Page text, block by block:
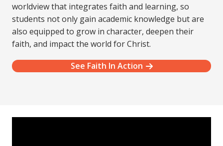
worldview that integrates faith and learning, so
students not only gain academic knowledge but are
also equipped to grow in character, deepen their
faith, and impact the world for Christ.
See Faith In Action